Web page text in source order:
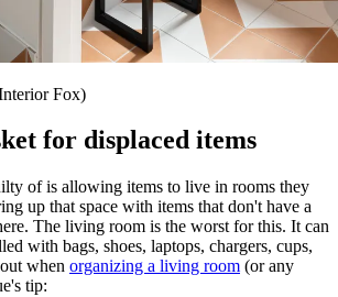
Fox)
for displaced items
of is allowing items to live in rooms they
up that space with items that don't have a
The living room is the worst for this. It can
with bags, shoes, laptops, chargers, cups,
when organizing a living room (or any
tip: